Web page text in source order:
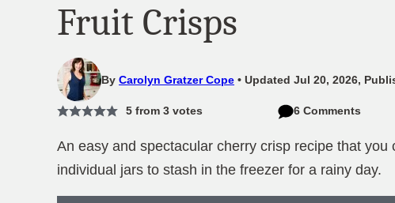
Fruit Crisps
By Carolyn Gratzer Cope Updated Jul 20, 2026,
5from 3votes 6 Comments
An easy and spectacular cherry crisp recipe that
individual jars to stash in the freezer for a rainy day.